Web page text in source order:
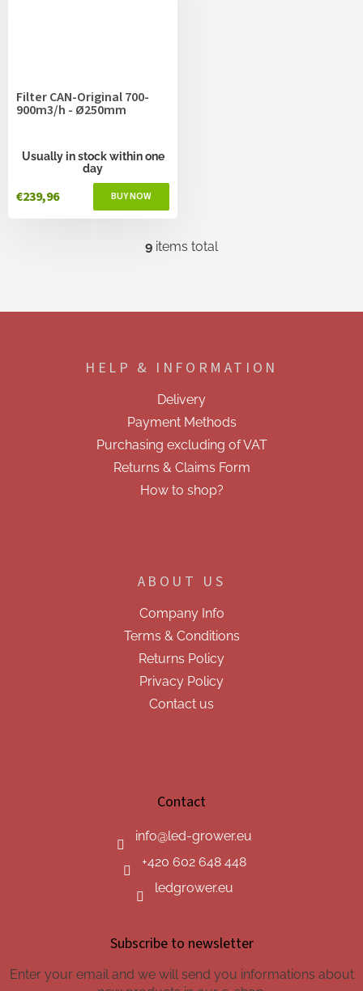
Filter CAN-Original 700-
900m3/h - Ø250mm
Usually in stock within one
day
€239,96
L
i
c
o
n
t
r
o
l
s
9 items total
F
HELP & INFORMATION
Delivery
Payment Methods
Purchasing excluding of VAT
Returns & Claims Form
How to shop?
ABOUT US
Company Info
Terms & Conditions
Returns Policy
Privacy Policy
Contact us
Contact
info@led-grower.eu
+420 602 648 448
ledgrower.eu
Subscribe to newsletter
Enter your email and we will send you informations about